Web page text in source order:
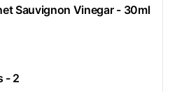
Sauvignon Vinegar - 30ml
- 2